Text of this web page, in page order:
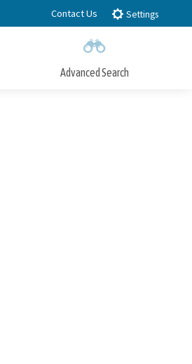
Contact Us Settings
Advanced Search